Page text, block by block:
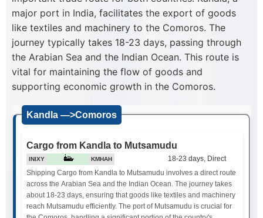
major port in India, facilitates the export of goods
like textiles and machinery to the Comoros. The
journey typically takes 18-23 days, passing through
the Arabian Sea and the Indian Ocean. This route is
vital for maintaining the flow of goods and
supporting economic growth in the Comoros.
Kandla —>Comoros
Cargo from Kandla to Mutsamudu
INIXY KMHAH
18-23 days, Direct
Shipping Cargo from Kandla to Mutsamudu involves a direct route
across the Arabian Sea and the Indian Ocean. The journey takes
about 18-23 days, ensuring that goods like textiles and machinery
reach Mutsamudu efficiently. The port of Mutsamudu is crucial for